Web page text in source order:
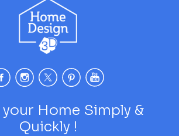
Home Simply &
Quickly !